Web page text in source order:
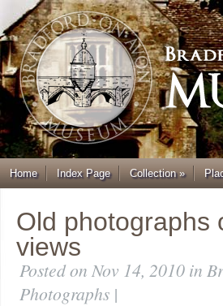
Home Index Page Collection»
Old photographs
views
Posted on Nov 14, 2010 in
Photographs |